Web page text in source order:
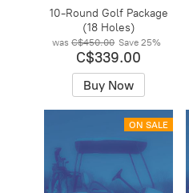
10-Round Golf Package
(18 Holes)
was C$450.00 Save25%
C$339.00
Buy Now
ON SALE